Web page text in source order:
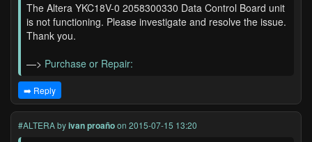
The Altera YKC18V-0 2058300330 Data Control Board unit
is not functioning. Please investigate and resolve the issue.
Thank you.
—> Purchase or Repair:
➡️ Reply
#ALTERAbyivan proañoon 2015-07-15 13:20